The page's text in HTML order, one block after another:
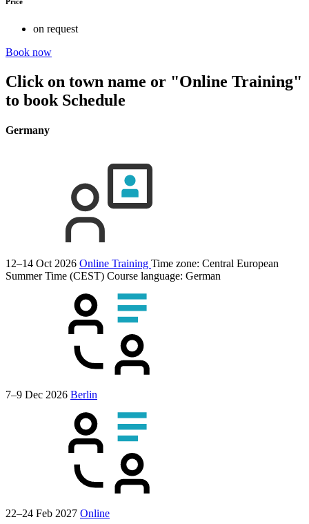
on request
Book now
Click on town name or "Online Training"
to book Schedule
Germany
12–14 Oct 2026 Online Training Time zone: Central European
Summer Time (CEST) Course language: German
7–9 Dec 2026 Berlin
22–24 Feb 2027 Online